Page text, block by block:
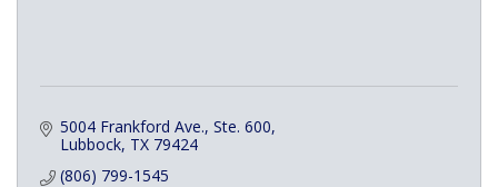
5004 Frankford Ave., Ste. 600
Lubbock TX 79424
(806) 799-1545